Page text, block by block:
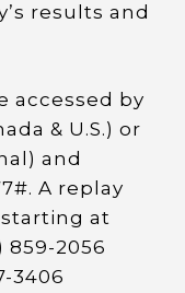
results and
accessed by
& U.S.) or
and
A replay
at
859-2056
3406